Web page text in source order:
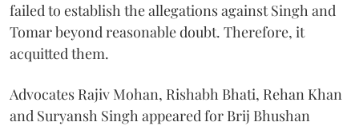
failed to establish the allegations against Singh and
Tomar beyond reasonable doubt. Therefore, it
acquitted them.
Advocates Rajiv Mohan, Rishabh Bhati, Rehan Khan
and Suryansh Singh appeared for Brij Bhushan